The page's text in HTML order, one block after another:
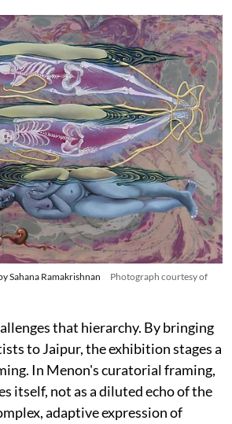
Sahana Ramakrishnan
Photograph courtesy of
that hierarchy. By bringing
to Jaipur, the exhibition stages a
In Menon's curatorial framing,
itself, not as a diluted echo of the
adaptive expression of